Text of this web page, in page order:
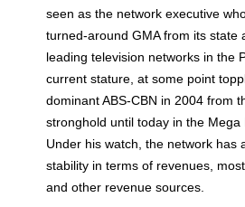
seen as the network executive
turned-around GMA from its state
leading television networks in the
current stature, at some point
dominant ABS-CBN in 2004 from
stronghold until today in the Mega
Under his watch, the network has
stability in terms of revenues,
and other revenue sources.